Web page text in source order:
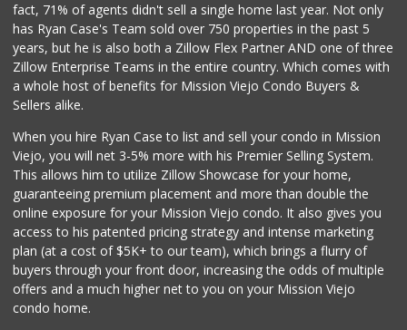
93 Reviews
fact, 71% of agents didn't sell a single home last year. Not only
has Ryan Case's Team sold over 750 properties in the past 5
years, but he is also both a Zillow Flex Partner AND one of three
Zillow Enterprise Teams in the entire country. Which comes with
a whole host of benefits for Mission Viejo Condo Buyers &
Sellers alike.
When you hire Ryan Case to list and sell your condo in Mission
Viejo, you will net 3-5% more with his Premier Selling System.
This allows him to utilize Zillow Showcase for your home,
guaranteeing premium placement and more than double the
online exposure for your Mission Viejo condo. It also gives you
access to his patented pricing strategy and intense marketing
plan (at a cost of $5K+ to our team), which brings a flurry of
buyers through your front door, increasing the odds of multiple
offers and a much higher net to you on your Mission Viejo
condo home.